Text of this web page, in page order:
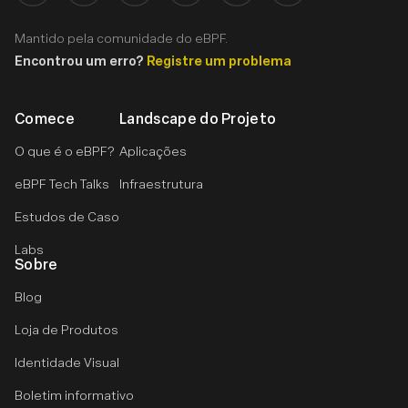
Comece
O que é o eBPF?
eBPF Tech Talks
Estudos de Caso
Labs
Landscape do Projeto
Aplicações
Infraestrutura
Sobre
Blog
Loja de Produtos
Identidade Visual
Boletim informativo
Mantido pela comunidade do eBPF.
Encontrou um erro? Registre um problema